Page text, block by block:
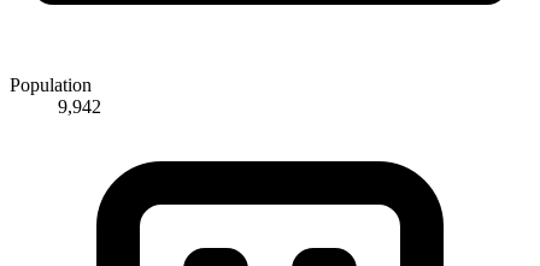
Population
9,942